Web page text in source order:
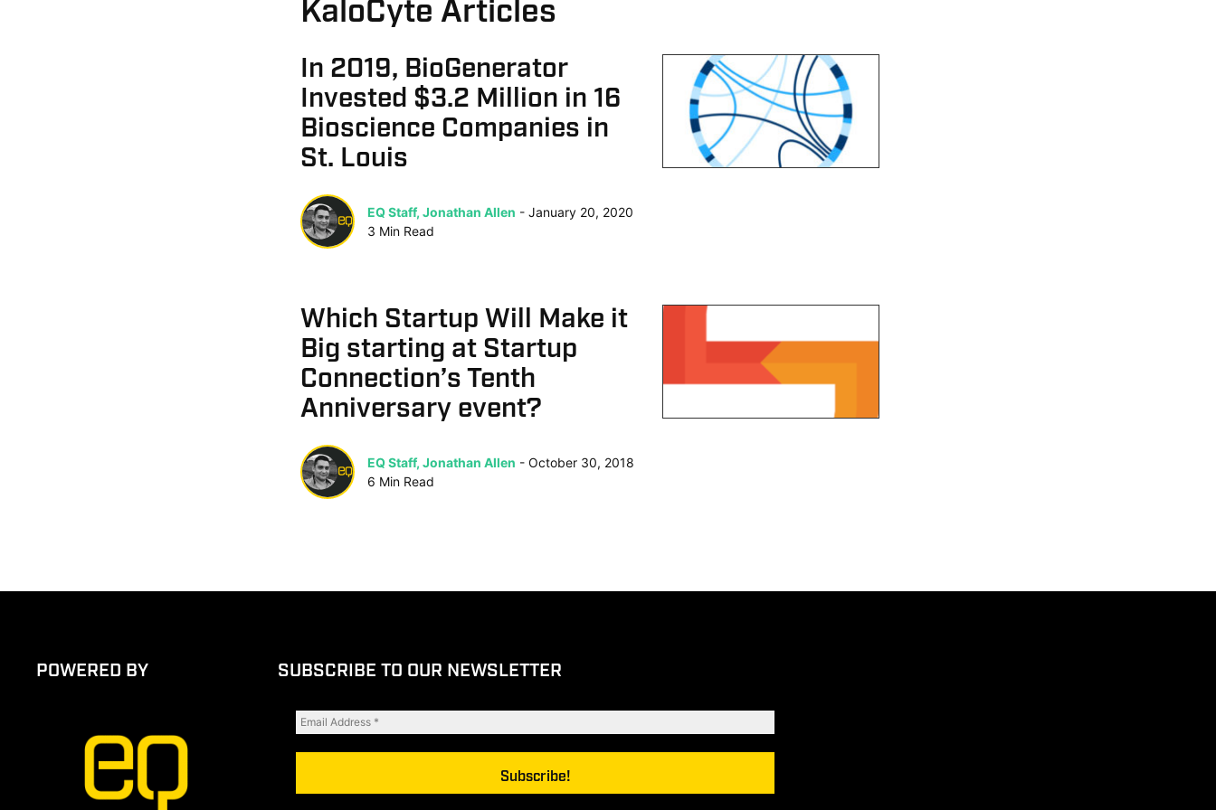
KaloCyte Articles
In 2019, BioGenerator
Invested $3.2 Million in 16
Bioscience Companies in
St. Louis
EQ Staff, Jonathan Allen
January 20, 2020
3 Min Read
Which Startup Will Make it
Big starting at Startup
Connection’s Tenth
Anniversary event?
EQ Staff, Jonathan Allen
October 30, 2018
6 Min Read
POWERED BY SUBSCRIBE TO OUR NEWSLETTER